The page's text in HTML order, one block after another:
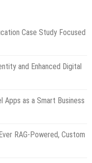
Case Study Focused
and Enhanced Digital
as a Smart Business
RAG-Powered, Custom